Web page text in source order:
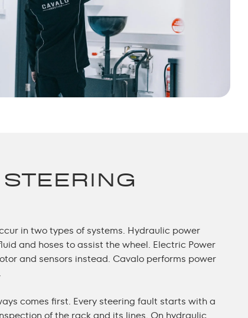
in two types of systems. Hydraulic power
and hoses to assist the wheel. Electric Power
and sensors instead. Cavalo performs power
comes first. Every steering fault starts with a
of the rack and its lines. On hydraulic